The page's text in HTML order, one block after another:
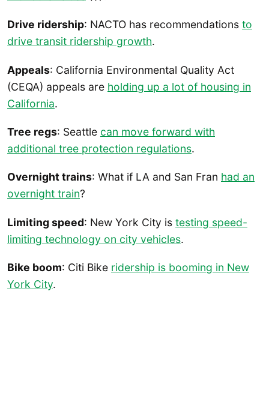
Drive ridership: NACTO has recommendations to
drive transit ridership growth.
Appeals: California Environmental Quality Act
(CEQA) appeals are holding up a lot of housing in
California.
Tree regs: Seattle can move forward with
additional tree protection regulations.
Overnight trains: What if LA and San Fran had an
overnight train?
Limiting speed: New York City is testing speed-
limiting technology on city vehicles.
Bike boom: Citi Bike ridership is booming in New
York City.